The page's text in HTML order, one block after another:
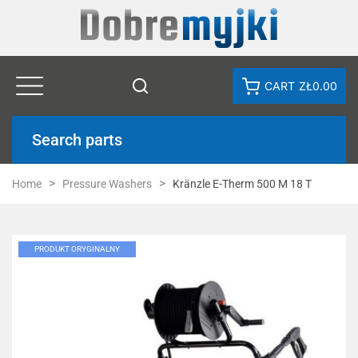
CART ZŁ0.00
Search parts
Home Pressure Washers Kränzle E-Therm 500 M 18 T
PRODUKT ORYGINALNY